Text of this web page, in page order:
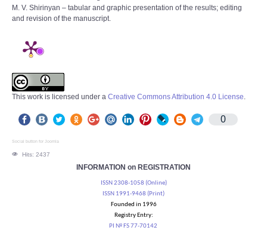
M. V. Shirinyan – tabular and graphic presentation of the results; editing
and revision of the manuscript.
This work is licensed under a Creative Commons Attribution 4.0 License.
0
Social button for Joomla
Hits: 2437
INFORMATION on REGISTRATION
ISSN 2308-1058 (Online)
ISSN 1991-9468 (Print)
Founded in 1996
Registry Entry:
PI № FS 77-70142